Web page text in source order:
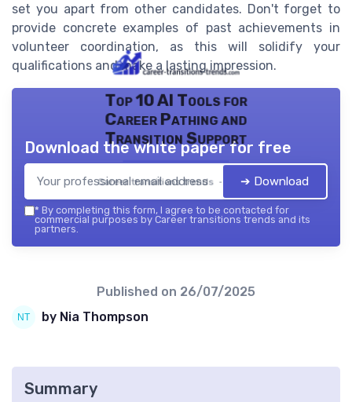
set you apart from other candidates. Don't forget to
provide concrete examples of past achievements in
volunteer coordination, as this will solidify your
qualifications and make a lasting impression.
Top 10 AI Tools for
Career Pathing and
Transition Support
Career transitions trends — 2026
Download the white paper for free
➔ Download
* By completing this form, I agree to be contacted for
commercial purposes by Career transitions trends and its
partners.
Published on 26/07/2025
by Nia Thompson
Summary